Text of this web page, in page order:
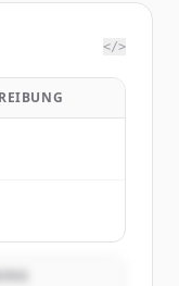
</>